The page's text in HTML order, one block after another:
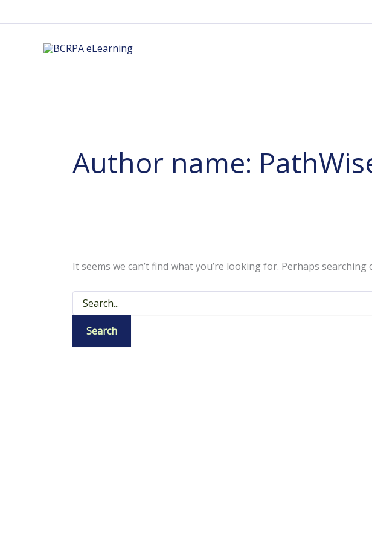
to
Author name:
It seems we can’t find what you’re looking for. Perhaps searching
for: